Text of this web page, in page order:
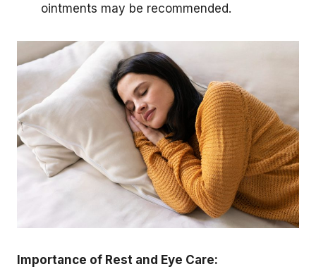
ointments may be recommended.
Importance of Rest and Eye Care: